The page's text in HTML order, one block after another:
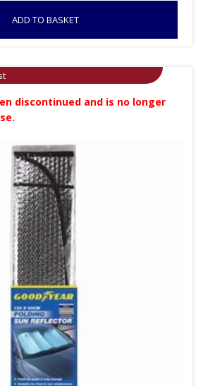
ADD TO BASKET
discontinued and is no longer